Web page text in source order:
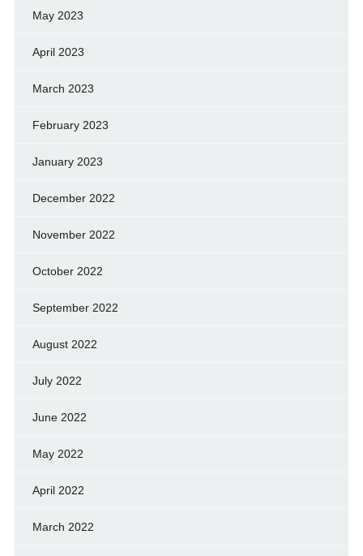
May 2023
April 2023
March 2023
February 2023
January 2023
December 2022
November 2022
October 2022
September 2022
August 2022
July 2022
June 2022
May 2022
April 2022
March 2022